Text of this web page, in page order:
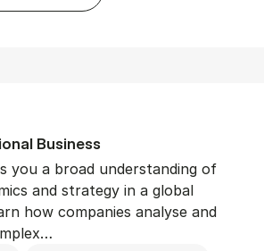
Busi­ness
you a broad understanding of
and strategy in a global
how companies analyse and